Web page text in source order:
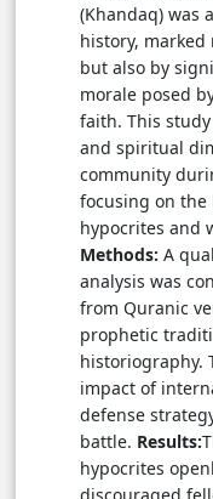
(Khandaq) was
history,
but also by
morale posed
faith. This
and spiritual
community
focusing on
hypocrites and
Methods: A
analysis was
from Quranic
prophetic
historiography.
impact of
defense
battle. Results:
hypocrites